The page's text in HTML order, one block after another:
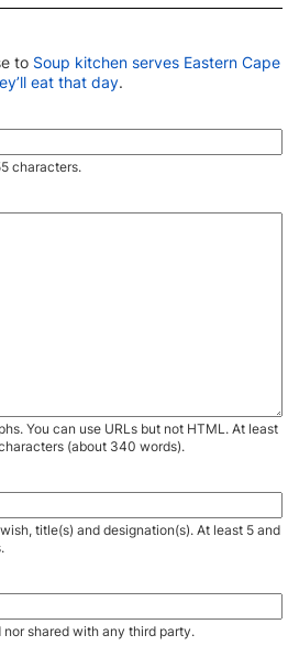
to Soup kitchen serves Eastern Cape
eat that day.
characters.
You can use URLs but not HTML. At least
(about 340 words).
title(s) and designation(s). At least 5 and
shared with any third party.